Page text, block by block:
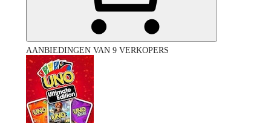
AANBIEDINGEN VAN 9 VERKOPERS